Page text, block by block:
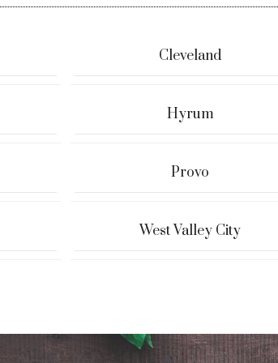
Cleveland
Hyrum
Provo
West Valley City